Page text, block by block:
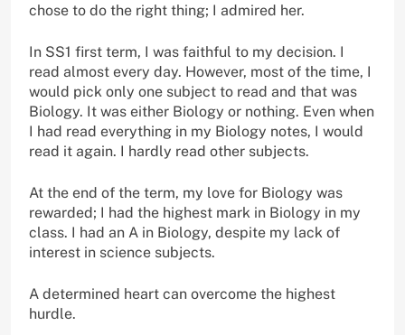
chose to do the right thing; I admired her.
In SS1 first term, I was faithful to my decision. I
read almost every day. However, most of the time, I
would pick only one subject to read and that was
Biology. It was either Biology or nothing. Even when
I had read everything in my Biology notes, I would
read it again. I hardly read other subjects.
At the end of the term, my love for Biology was
rewarded; I had the highest mark in Biology in my
class. I had an A in Biology, despite my lack of
interest in science subjects.
A determined heart can overcome the highest
hurdle.